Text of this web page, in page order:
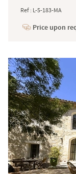
Ref : L-5-183-MA
Price
Price upon